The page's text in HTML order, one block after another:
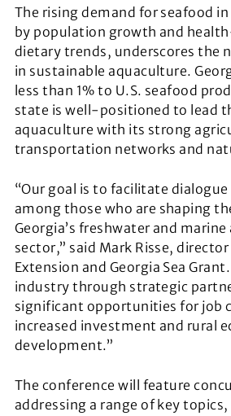
​​The rising demand for seafood
by population growth and
dietary trends, underscores the
in sustainable aquaculture.
less than 1% to U.S. seafood
state is well-positioned to lead
aquaculture with its strong
transportation networks and
“Our goal is to facilitate
among those who are shaping
Georgia’s freshwater and
sector,” said Mark Risse, director
Extension and Georgia Sea
industry through strategic
significant opportunities for job
increased investment and rural
development.”
The conference will feature
addressing a range of key